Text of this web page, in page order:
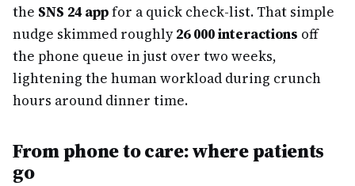
the SNS 24 appfor a quick check-list. That simple
nudge skimmed roughly26 000 interactions off
the phone queue in just over two weeks,
lightening the human workload during crunch
hours around dinner time.
From phone to care: where patients
go